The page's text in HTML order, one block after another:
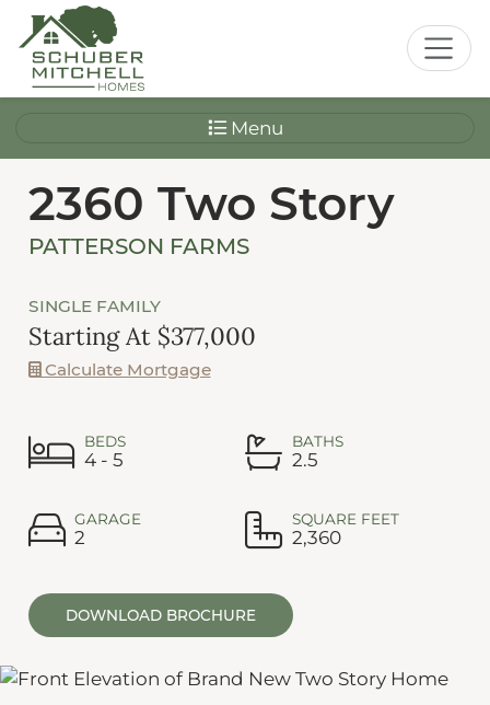
Menu
2360 Two Story
PATTERSON FARMS
SINGLE FAMILY
Starting At $377,000
Calculate Mortgage
BEDS
4 - 5
BATHS
2.5
GARAGE
2
SQUARE FEET
2,360
DOWNLOAD BROCHURE